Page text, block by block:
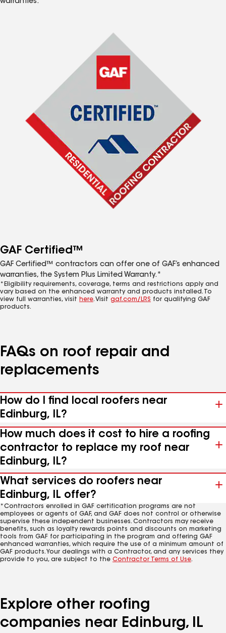
warranties.*
GAF Certified™
GAF Certified™ contractors can offer one of GAF’s enhanced
warranties, the System Plus Limited Warranty.*
*Eligibility requirements, coverage, terms and restrictions apply and
vary based on the enhanced warranty and products installed. To
view full warranties, visit here. Visit gaf.com/LRS for qualifying GAF
products.
FAQs on roof repair and
replacements
How do I find local roofers near
Edinburg, IL?
How much does it cost to hire a roofing
contractor to replace my roof near
Edinburg, IL?
What services do roofers near
Edinburg, IL offer?
*Contractors enrolled in GAF certification programs are not
employees or agents of GAF, and GAF does not control or otherwise
supervise these independent businesses. Contractors may receive
benefits, such as loyalty rewards points and discounts on marketing
tools from GAF for participating in the program and offering GAF
enhanced warranties, which require the use of a minimum amount of
GAF products. Your dealings with a Contractor, and any services they
provide to you, are subject to the Contractor Terms of Use.
Explore other roofing
companies near Edinburg, IL